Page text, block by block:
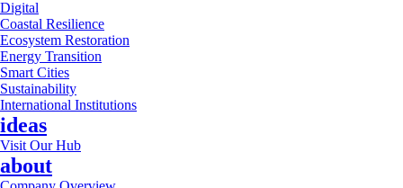
Digital
Coastal Resilience
Ecosystem Restoration
Energy Transition
Smart Cities
Sustainability
International Institutions
ideas
Visit Our Hub
about